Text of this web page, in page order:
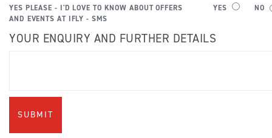
YES PLEASE - I'D LOVE TO KNOW ABOUT OFFERS
AND EVENTS AT IFLY - SMS
YES NO
YOUR ENQUIRY AND FURTHER DETAILS